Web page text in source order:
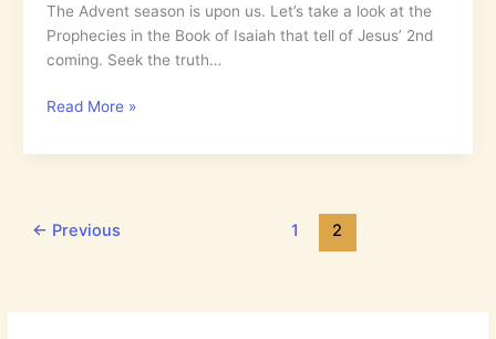
The Advent season is upon us. Let’s take a look at the
Prophecies in the Book of Isaiah that tell of Jesus’ 2nd
coming. Seek the truth…
Is
World
the
Read More »
← Previous 1 2